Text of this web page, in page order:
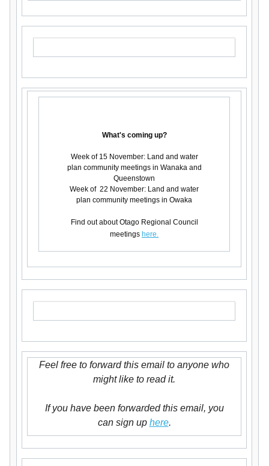
What's coming up?
Week of 15 November: Land and water
plan community meetings in Wanaka and
Queenstown
Week of 22 November: Land and water
plan community meetings in Owaka
Find out about Otago Regional Council
meetings here.
Feel free to forward this email to anyone who
might like to read it.
If you have been forwarded this email, you
can sign up here.